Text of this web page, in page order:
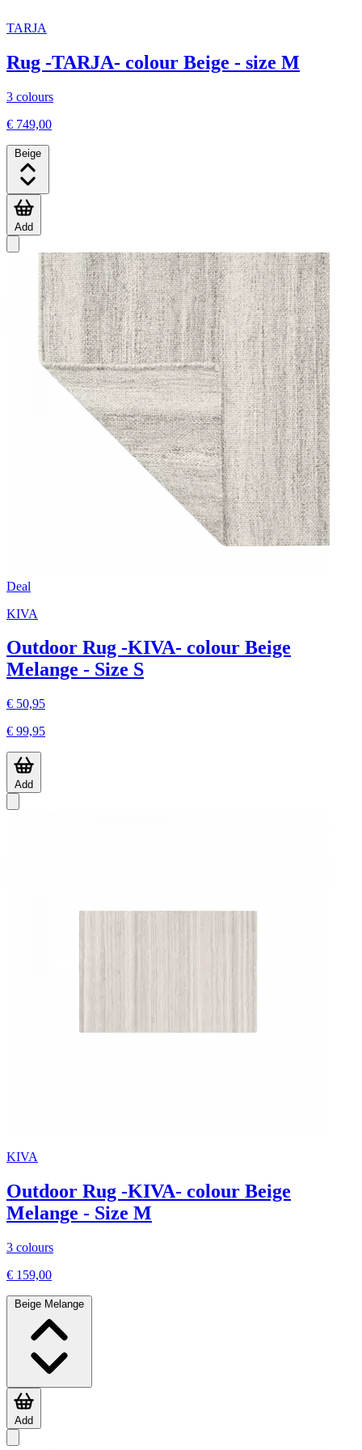
TARJA
Rug -TARJA- colour Beige - size M
3 colours
€ 749,00
Beige
Add
Deal
KIVA
Outdoor Rug -KIVA- colour Beige
Melange - Size S
€ 50,95
€ 99,95
Add
KIVA
Outdoor Rug -KIVA- colour Beige
Melange - Size M
3 colours
€ 159,00
Beige Melange
Add